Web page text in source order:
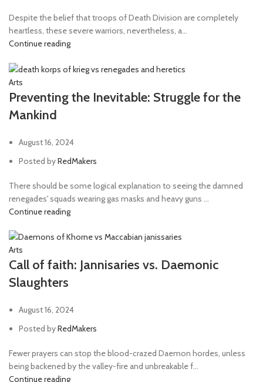
Despite the belief that troops of Death Division are completely
heartless, these severe warriors, nevertheless, a...
Continue reading
Arts
Preventing the Inevitable: Struggle for the
Mankind
August 16, 2024
Posted byRedMakers
There should be some logical explanation to seeing the damned
renegades' squads wearing gas masks and heavy guns ...
Continue reading
Arts
Call of faith: Jannisaries vs. Daemonic
Slaughters
August 16, 2024
Posted byRedMakers
Fewer prayers can stop the blood-crazed Daemon hordes, unless
being backened by the valley-fire and unbreakable f...
Continue reading